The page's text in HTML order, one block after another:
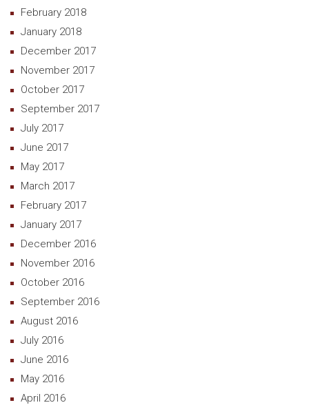
February 2018
January 2018
December 2017
November 2017
October 2017
September 2017
July 2017
June 2017
May 2017
March 2017
February 2017
January 2017
December 2016
November 2016
October 2016
September 2016
August 2016
July 2016
June 2016
May 2016
April 2016